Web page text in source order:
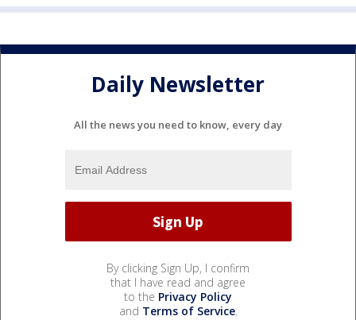
Daily Newsletter
All the news you need to know, every day
By clicking Sign Up, I confirm
that I have read and agree
to the Privacy Policy
and Terms of Service.